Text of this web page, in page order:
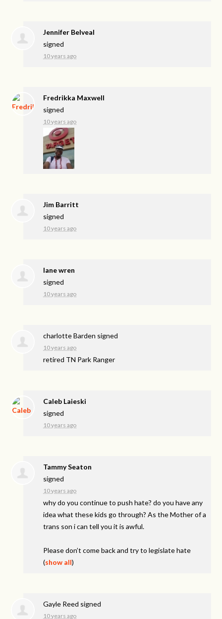
Jennifer Belveal
signed
10 years ago
Fredrikka Maxwell
signed
10 years ago
Jim Barritt
signed
10 years ago
lane wren
signed
10 years ago
charlotte Barden signed
10 years ago
retired TN Park Ranger
Caleb Laieski
signed
10 years ago
Tammy Seaton
signed
10 years ago
why do you continue to push hate? do you have any
idea what these kids go through? As the Mother of a
trans son i can tell you it is awful.
Please don’t come back and try to legislate hate
(show all)
Gayle Reed signed
10 years ago